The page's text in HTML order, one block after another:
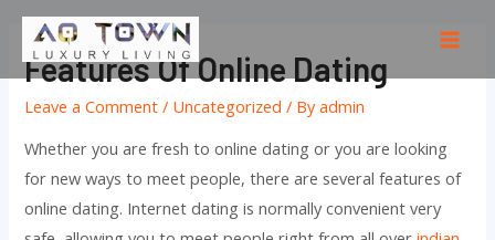
Skip
content
Main
Features Of Online Dating
Leave a Comment / Uncategorized / Byadmin
Whether you are fresh to online dating or you are looking
for new ways to meet people, there are several features of
online dating. Internet dating is normally convenient very